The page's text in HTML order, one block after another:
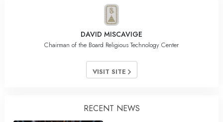
DAVID MISCAVIGE
Chairman of the Board Religious Technology Center
VISIT SITE
RECENT NEWS